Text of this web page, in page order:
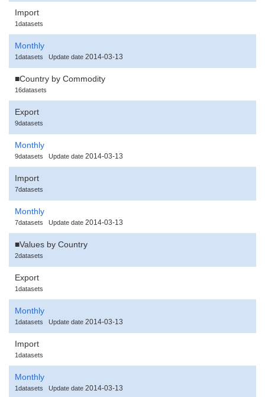
Import
1datasets
Monthly
1datasets Update date 2014-03-13
■Country by Commodity
16datasets
Export
9datasets
Monthly
9datasets Update date 2014-03-13
Import
7datasets
Monthly
7datasets Update date 2014-03-13
■Values by Country
2datasets
Export
1datasets
Monthly
1datasets Update date 2014-03-13
Import
1datasets
Monthly
1datasets Update date 2014-03-13